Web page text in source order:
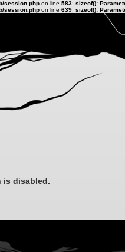
session.php on line 583: sizeof():
session.php on line 639: sizeof():
is disabled.